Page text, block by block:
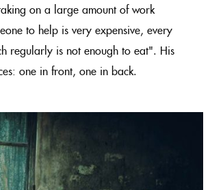
on a large amount of work
to help is very expensive, every
regularly is not enough to eat". His
one in front, one in back.